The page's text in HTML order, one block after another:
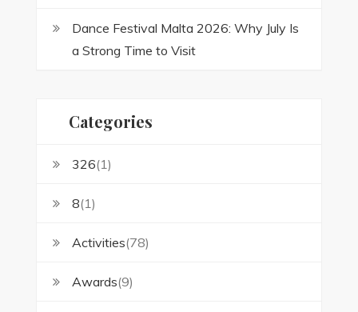
Dance Festival Malta 2026: Why July Is
a Strong Time to Visit
Categories
326(1)
8(1)
Activities(78)
Awards(9)